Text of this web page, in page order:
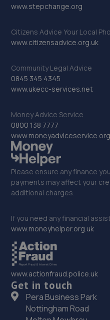
Unit 1 2-4 Beaumont
5.6 miles away
31. Coles AutoTech Ltd
Crown Street Garage,
32. Fox Smart Repairs
The Rowe,
5.7 miles away
33. PSI TUNING LTD
Under Lyme,ST5 7RH
5.8 miles away
34. Jigsaw Finance
Genesis Centre,Innovation
6.2 miles away
www.stepchange.org
Citizens Advice Your Local
www.citizensadvice.org.uk
Community Legal Advice
0845 345 4345
www.ukecc-services.net
Money Advice Service
0800 138 7777
Please ensure any finance
payments may affect your
additional charges.
If you need any financial
www.moneyhelper.org.uk
www.actionfraud.police.uk
Get in touch
Pera Business Park
Nottingham Road